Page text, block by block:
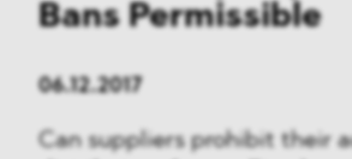
Bans Permissible
06.12.2017
Can suppliers prohibit their